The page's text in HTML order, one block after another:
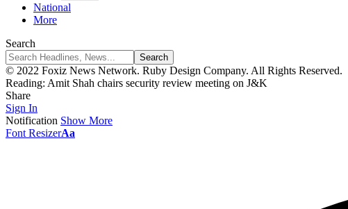
National
More
Search
© 2022 Foxiz News Network. Ruby Design Company. All Rights Reserved.
Reading: Amit Shah chairs security review meeting on J&K
Share
Sign In
Notification Show More
Font ResizerAa